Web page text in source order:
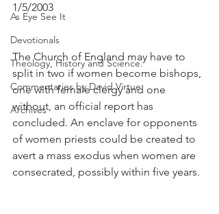
As Eye See It
Devotionals
Theology, History and Science.
Commentaries by David Virtue
Archives
1/5/2003
The Church of England may have to
split in two if women become bishops,
one with female clergy and one
without, an official report has
concluded. An enclave for opponents
of women priests could be created to
avert a mass exodus when women are
consecrated, possibly within five years.